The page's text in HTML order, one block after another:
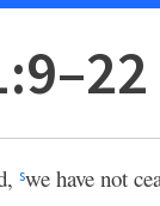
swe have not